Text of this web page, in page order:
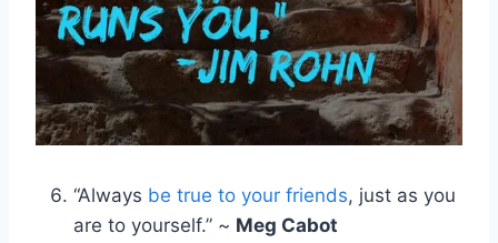
“Always be true to your friends, just as you
are to yourself.” ~ Meg Cabot